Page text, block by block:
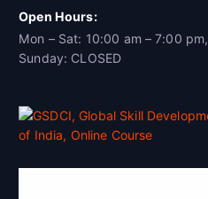
Open Hours:
Mon – Sat: 10:00 am – 7:00 pm,
Sunday: CLOSED